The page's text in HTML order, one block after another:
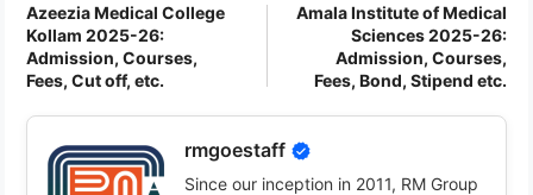
Azeezia Medical College
Kollam 2025-26:
Admission, Courses,
Fees, Cut off, etc.
Amala Institute of Medical
Sciences 2025-26:
Admission, Courses,
Fees, Bond, Stipend etc.
rmgoestaff
Since our inception in 2011, RM Group